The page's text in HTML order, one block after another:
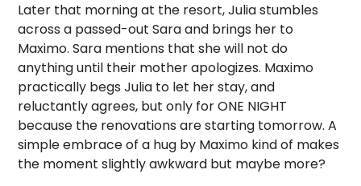
Later that morning at the resort, Julia stumbles
across a passed-out Sara and brings her to
Maximo. Sara mentions that she will not do
anything until their mother apologizes. Maximo
practically begs Julia to let her stay, and
reluctantly agrees, but only for ONE NIGHT
because the renovations are starting tomorrow. A
simple embrace of a hug by Maximo kind of makes
the moment slightly awkward but maybe more?